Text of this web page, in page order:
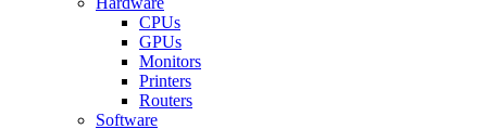
CPUs
GPUs
Monitors
Printers
Routers
Software